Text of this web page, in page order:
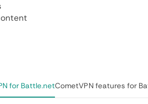
for Battle.netCometVPN features for